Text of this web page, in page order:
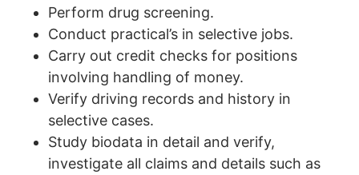
Perform drug screening.
Conduct practical’s in selective jobs.
Carry out credit checks for positions
involving handling of money.
Verify driving records and history in
selective cases.
Study biodata in detail and verify,
investigate all claims and details such as